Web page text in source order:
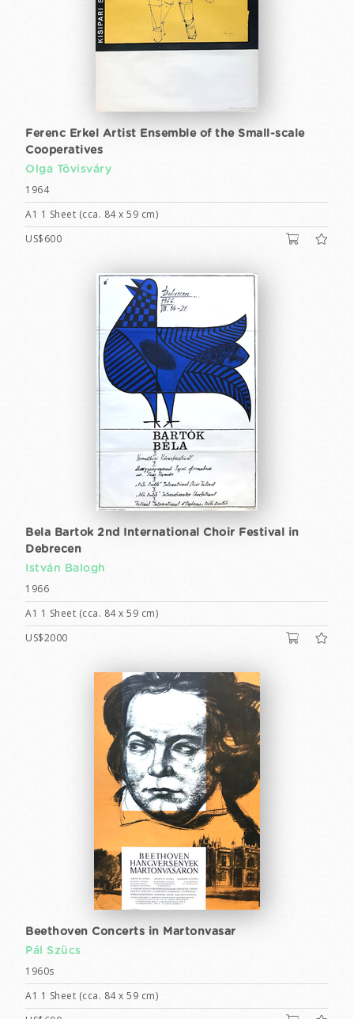
Ferenc Erkel Artist Ensemble of the Small-scale
Cooperatives
Olga Tövisváry
1964
A1 1 Sheet (cca. 84 x 59 cm)
US$600
Bela Bartok 2nd International Choir Festival in
Debrecen
István Balogh
1966
A1 1 Sheet (cca. 84 x 59 cm)
US$2000
Beethoven Concerts in Martonvasar
Pál Szücs
1960s
A1 1 Sheet (cca. 84 x 59 cm)